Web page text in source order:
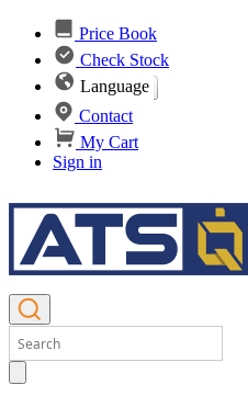
Price Book
Check Stock
Language
Contact
My Cart
Sign in